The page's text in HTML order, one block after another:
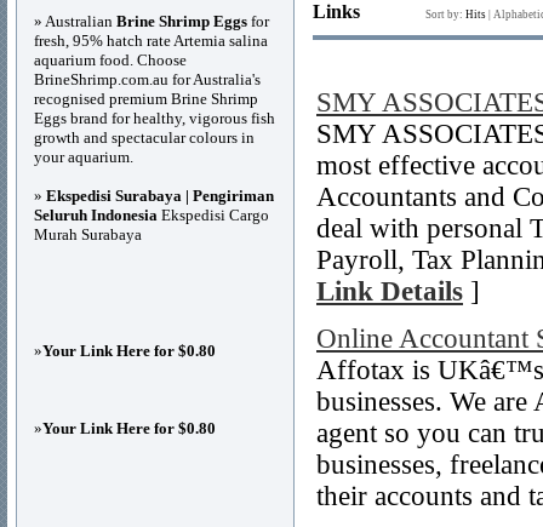
Links Sort by: Hits
SMY
SMY
most effective
Accountants and
deal with personal
Payroll, Tax
Link Details ]
Online Accountant
Affotax is UKâ€™s
businesses. We
agent so you can
businesses,
their accounts and
» Australian Brine Shrimp Eggs for
fresh, 95% hatch rate Artemia salina
aquarium food. Choose
BrineShrimp.com.au for Australia's
recognised premium Brine Shrimp
Eggs brand for healthy, vigorous fish
growth and spectacular colours in
your aquarium.
» Ekspedisi Surabaya | Pengiriman
Seluruh Indonesia Ekspedisi Cargo
Murah Surabaya
»Your Link Here for $0.80
»Your Link Here for $0.80